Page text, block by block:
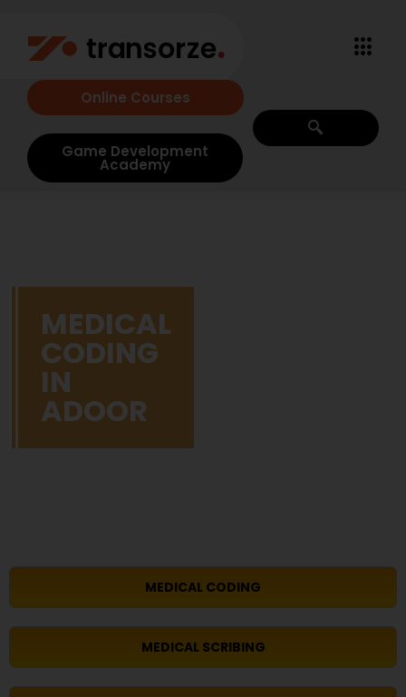
Online Courses
Game Development
Academy
MEDICAL
CODING
IN
ADOOR
MEDICAL CODING
MEDICAL SCRIBING